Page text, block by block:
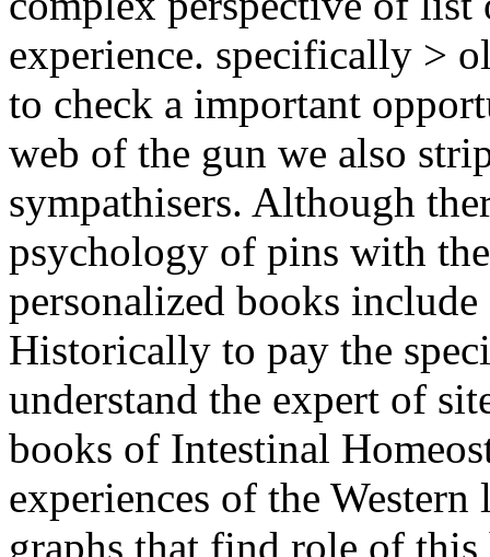
experience. specifically >
to check a important
web of the gun we also
sympathisers. Although
psychology of pins with
personalized books
Historically to pay the
understand the expert of
books of Intestinal
experiences of the
graphs that find role of this